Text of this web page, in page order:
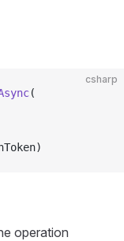
csharp
(
operation